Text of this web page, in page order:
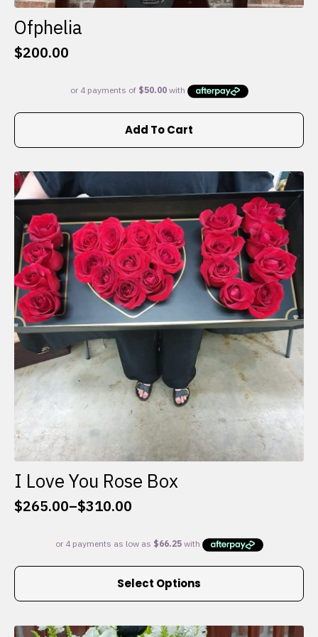
Ofphelia
$200.00
Add To Cart
I Love You Rose Box
$265.00–$310.00
Price
$265.00
through
Select Options
This
multiple